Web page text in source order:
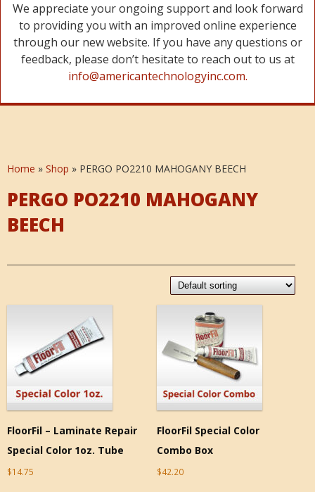
We appreciate your ongoing support and look forward
to providing you with an improved online experience
through our new website. If you have any questions or
feedback, please don’t hesitate to reach out to us at
info@americantechnologyinc.com.
Home » Shop » PERGO PO2210 MAHOGANY BEECH
PERGO PO2210 MAHOGANY
BEECH
FloorFil – Laminate Repair
Special Color 1oz. Tube
$14.75
FloorFil Special Color
Combo Box
$42.20